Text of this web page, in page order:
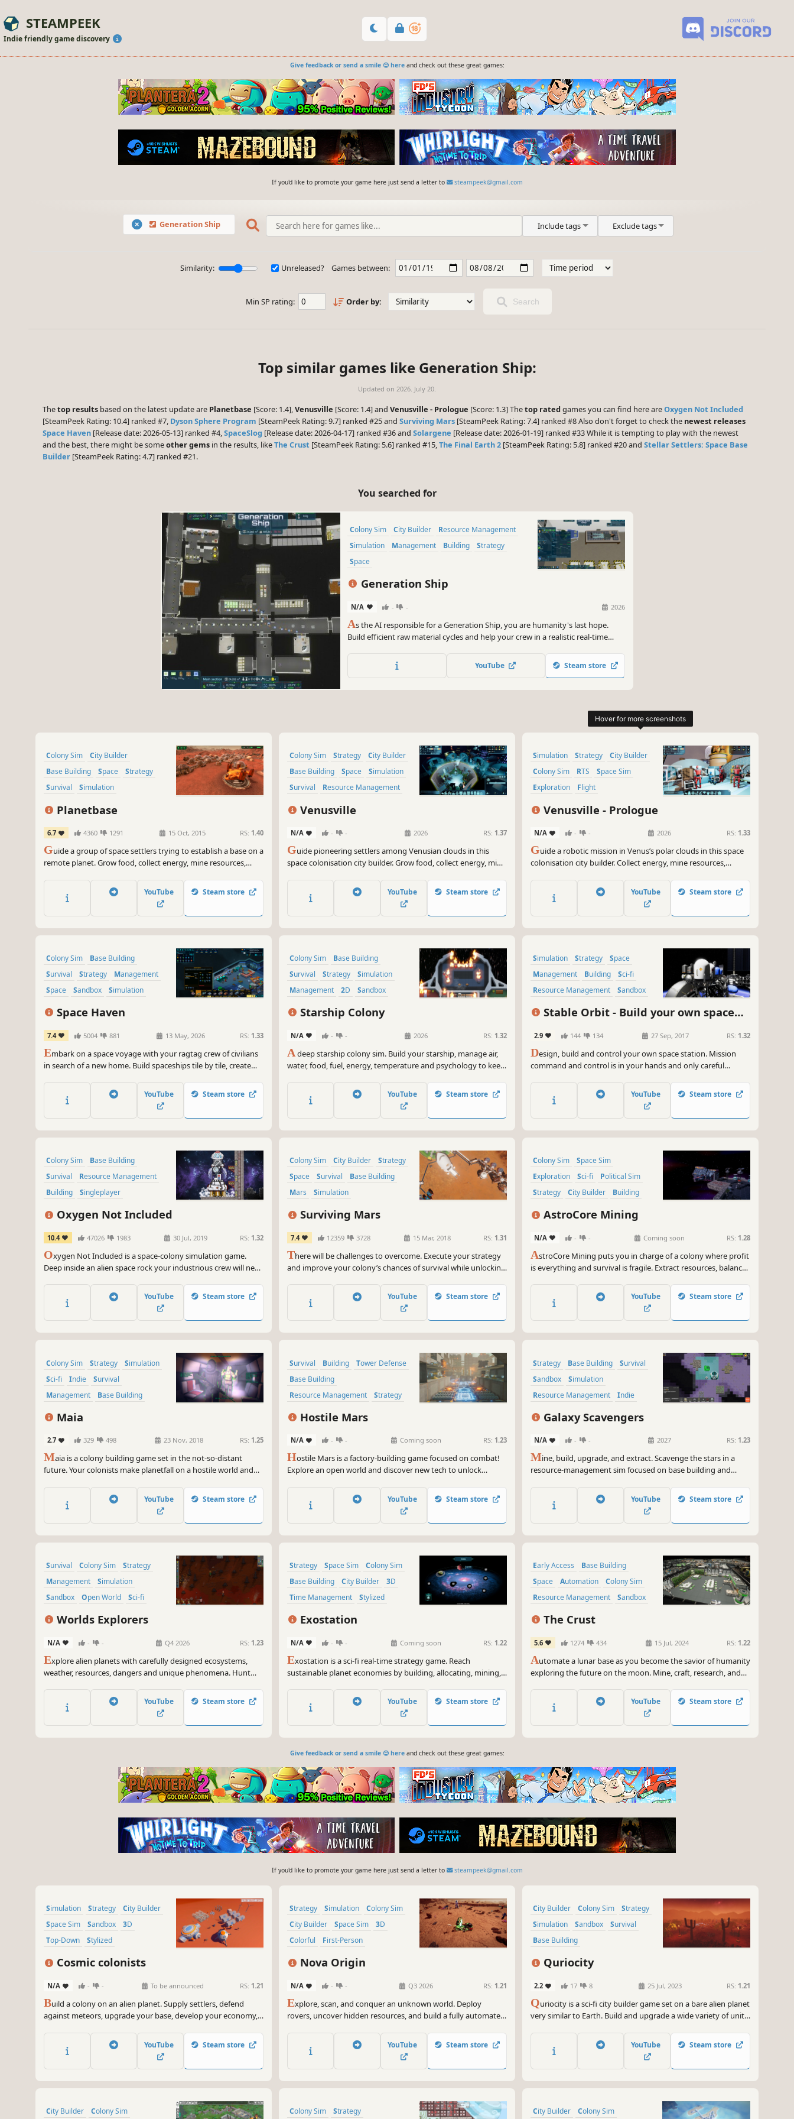
STEAMPEEK
Indie friendly game discovery
Give feedback or send a smile 😊 hereand check out these great games:
If you'd like to promote your game here just send a letter to steampeek@gmail.com
Generation Ship Include tags Exclude tags
Similarity: Unreleased? Games between:
Min SP rating: Order by: Search
Top similar games like Generation Ship:
Updated on 2026. July 20.
Thetop results based on the latest update are Planetbase [Score: 1.4],Venusville [Score: 1.4] and Venusville - Prologue [Score: 1.3] Thetop rated games you can find here areOxygen Not Included
[SteamPeek Rating: 10.4] ranked #7, Dyson Sphere Program [SteamPeek Rating: 9.7] ranked #25 and Surviving Mars [SteamPeek Rating: 7.4] ranked #8 Also don't forget to check the newest releases
Space Haven [Release date: 2026-05-13] ranked #4,SpaceSlog [Release date: 2026-04-17] ranked #36 and Solargene [Release date: 2026-01-19] ranked #33 While it is tempting to play with the newest
and the best, there might be someother gems in the results, likeThe Crust [SteamPeek Rating: 5.6] ranked #15,The Final Earth 2 [SteamPeek Rating: 5.8] ranked #20 and Stellar Settlers: Space Base
Builder [SteamPeek Rating: 4.7] ranked #21.
You searched for
Colony Sim City Builder
Resource Management
Simulation
Management Building
Strategy
Space
Generation Ship
N/A - - 2026
As the AI responsible for a Generation Ship, you are humanity's last hope.
Build efficient raw material cycles and help your crew in a realistic real-time
YouTube Steam store
Colony Sim
City Builder
Base Building
Space
Strategy
Survival
Simulation
Resource Management
Planetbase
6.7 4360 1291 15 Oct, 2015 RS: 1.40
Guide a group of space settlers trying to establish a base on a
remote planet. Grow food, collect energy, mine resources,
and unforgiving environment.
YouTube Steam store
Colony Sim Strategy
City Builder
Base Building
Space
Simulation
Survival
Resource Management
Venusville
N/A - - 2026 RS: 1.37
Guide pioneering settlers among Venusian clouds in this
space colonisation city builder. Grow food, collect energy, mine
treacherous Venusian atmosphere, and build a self-sufficient
colony while navigating storms and acidic clouds.
YouTube Steam store
Simulation Strategy
City Builder
Colony Sim
RTS
Space Sim
Exploration
Flight
Venusville - Prologue
N/A - - 2026 RS: 1.33
Guide a robotic mission in Venus’s polar clouds in this space
colonisation city builder. Collect energy, mine resources,
atmosphere, and build a self-sufficient base while navigating
storms and acid clouds to hunt mysterious anomalies.
YouTube Steam store
Colony Sim
Base Building
Survival
Strategy
Management
Space
Sandbox Simulation
Space Haven
7.4 5004 881 13 May, 2026 RS: 1.33
Embark on a space voyage with your ragtag crew of civilians
in search of a new home. Build spaceships tile by tile, create
crew, encounter other space-faring groups, and explore the
universe in this spaceship colony simulation.
YouTube Steam store
Colony Sim
Base Building
Survival
Strategy
Simulation
Management
2D Sandbox
Starship Colony
N/A - - 2026 RS: 1.32
A deep starship colony sim. Build your starship, manage air,
water, food, fuel, energy, temperature and psychology to keep
space. Mining, wiring, plumbing, in-ship factory, (alien?) radio
signals & translation, diplomacy, combat, and more.
YouTube Steam store
Simulation Strategy
Space
Management
Building
Sci-fi
Resource Management
Sandbox
Stable Orbit - Build your own space
2.9 144 134 27 Sep, 2017 RS: 1.32
Design, build and control your own space station. Mission
command and control is in your hands and only careful
YouTube Steam store
Colony Sim
Base Building
Survival
Resource Management
Building
Singleplayer
Oxygen Not Included
10.4 47026 1983 30 Jul, 2019 RS: 1.32
Oxygen Not Included is a space-colony simulation game.
Deep inside an alien space rock your industrious crew will need
harness incredible space tech to survive, and possibly, thrive.
YouTube Steam store
Colony Sim City Builder
Strategy
Space
Survival
Base Building
Mars
Simulation
Surviving Mars
7.4 12359 3728 15 Mar, 2018 RS: 1.31
There will be challenges to overcome. Execute your strategy
and improve your colony’s chances of survival while unlocking
YouTube Steam store
Colony Sim
Space Sim
Exploration
Sci-fi
Political Sim
Strategy
City Builder Building
AstroCore Mining
N/A - - Coming soon RS: 1.28
AstroCore Mining puts you in charge of a colony where profit
is everything and survival is fragile. Extract resources, balance
but the future of a nation in the brutal reality of space
capitalism. Join to the Playtest now!
YouTube Steam store
Colony Sim Strategy
Simulation
Sci-fi
Indie
Survival
Management
Base Building
Maia
2.7 329 498 23 Nov, 2018 RS: 1.25
Maia is a colony building game set in the not-so-distant
future. Your colonists make planetfall on a hostile world and
their off-world habitat from almost nothing and sheltering
them from a dangerous, often deadly environment.
YouTube Steam store
Survival Building
Tower Defense
Base Building
Resource Management
Strategy
Sandbox
Automation
Hostile Mars
N/A - - Coming soon RS: 1.23
Hostile Mars is a factory-building game focused on combat!
Explore an open world and discover new tech to unlock
chains using delivery bots. Salvage destroyed enemies for
resources. Design your base to withstand increasing waves of
YouTube Steam store
Strategy Base Building
Survival
Sandbox
Simulation
Resource Management
Indie
Management
Galaxy Scavengers
N/A - - 2027 RS: 1.23
Mine, build, upgrade, and extract. Scavenge the stars in a
resource-management sim focused on base building and
to thrive in a hostile galaxy. Fortify your temporary base and
secure your haul for a clean escape before it’s too late.
YouTube Steam store
Survival Colony Sim
Strategy
Management
Simulation
Sandbox
Open World Sci-fi
Worlds Explorers
N/A - - Q4 2026 RS: 1.23
Explore alien planets with carefully designed ecosystems,
weather, resources, dangers and unique phenomena. Hunt
repair devices on your ship. Escape each unique planet and
unlock crew members and new ships.
YouTube Steam store
Strategy Space Sim
Colony Sim
Base Building
City Builder
3D
Time Management
Stylized
Exostation
N/A - - Coming soon RS: 1.22
Exostation is a sci-fi real-time strategy game. Reach
sustainable planet economies by building, allocating, mining,
solar systems not by war but by ensuring its planet's
resources are not exhausted.
YouTube Steam store
Early Access
Base Building
Space
Automation
Colony Sim
Resource Management
Sandbox
Strategy
The Crust
5.6 1274 434 15 Jul, 2024 RS: 1.22
Automate a lunar base as you become the savior of humanity
exploring the future on the moon. Mine, craft, research, and
YouTube Steam store
Give feedback or send a smile 😊 hereand check out these great games:
If you'd like to promote your game here just send a letter to steampeek@gmail.com
Simulation Strategy
City Builder
Space Sim
Sandbox
3D
Top-Down
Stylized
Cosmic colonists
N/A - - To be announced RS: 1.21
Build a colony on an alien planet. Supply settlers, defend
against meteors, upgrade your base, develop your economy,
YouTube Steam store
Strategy Simulation
Colony Sim
City Builder
Space Sim
3D
Colorful
First-Person
Nova Origin
N/A - - Q3 2026 RS: 1.21
Explore, scan, and conquer an unknown world. Deploy
rovers, uncover hidden resources, and build a fully automated
YouTube Steam store
City Builder Colony Sim
Strategy
Simulation
Sandbox
Survival
Base Building
Resource Management
Quriocity
2.2 17 8 25 Jul, 2023 RS: 1.21
Quriocity is a sci-fi city builder game set on a bare alien planet
very similar to Earth. Build and upgrade a wide variety of units
maintenance, food production, education, entertainment and
many more.
YouTube Steam store
City Builder Colony Sim Colony Sim Strategy City Builder Colony Sim